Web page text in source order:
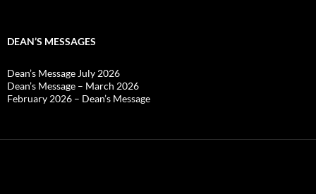
DEAN’S MESSAGES
Dean’s Message July 2026
Dean’s Message – March 2026
February 2026 – Dean’s Message